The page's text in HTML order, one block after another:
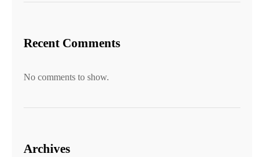
Recent Comments
No comments to show.
Archives